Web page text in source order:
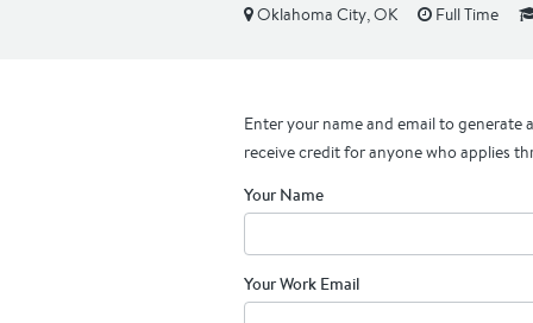
Oklahoma City, OK Full Time
Enter your name and email to generate
receive credit for anyone who applies
Your Name
Your Work Email